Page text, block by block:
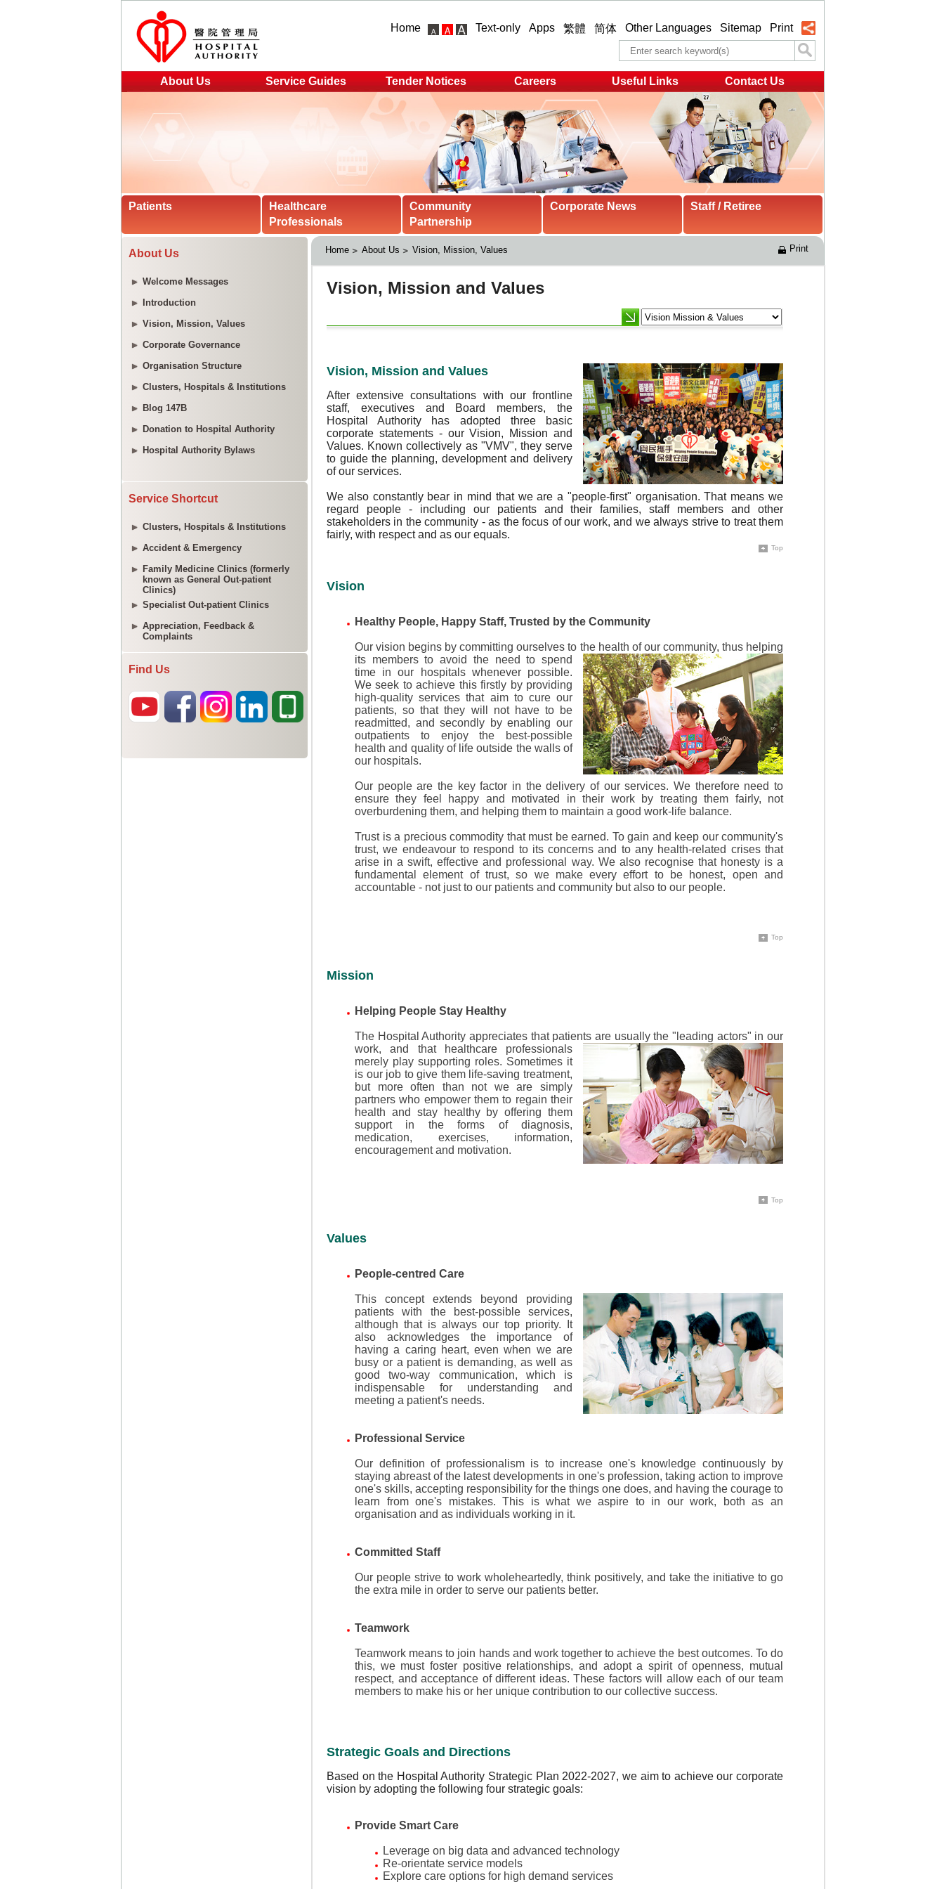
Home Text-only Apps 繁體 简体 Other Languages Sitemap Print
About Us Service Guides Tender Notices Careers Useful Links Contact Us
Patients
Healthcare
Professionals
Community
Partnership
Corporate News Staff / Retiree
About Us
Welcome Messages
Introduction
Vision, Mission, Values
Corporate Governance
Organisation Structure
Clusters, Hospitals & Institutions
Blog 147B
Donation to Hospital Authority
Hospital Authority Bylaws
Service Shortcut
Clusters, Hospitals & Institutions
Accident & Emergency
Family Medicine Clinics (formerly
known as General Out-patient
Clinics)
Specialist Out-patient Clinics
Appreciation, Feedback &
Complaints
Find Us
Home About Us Vision, Mission, Values Print